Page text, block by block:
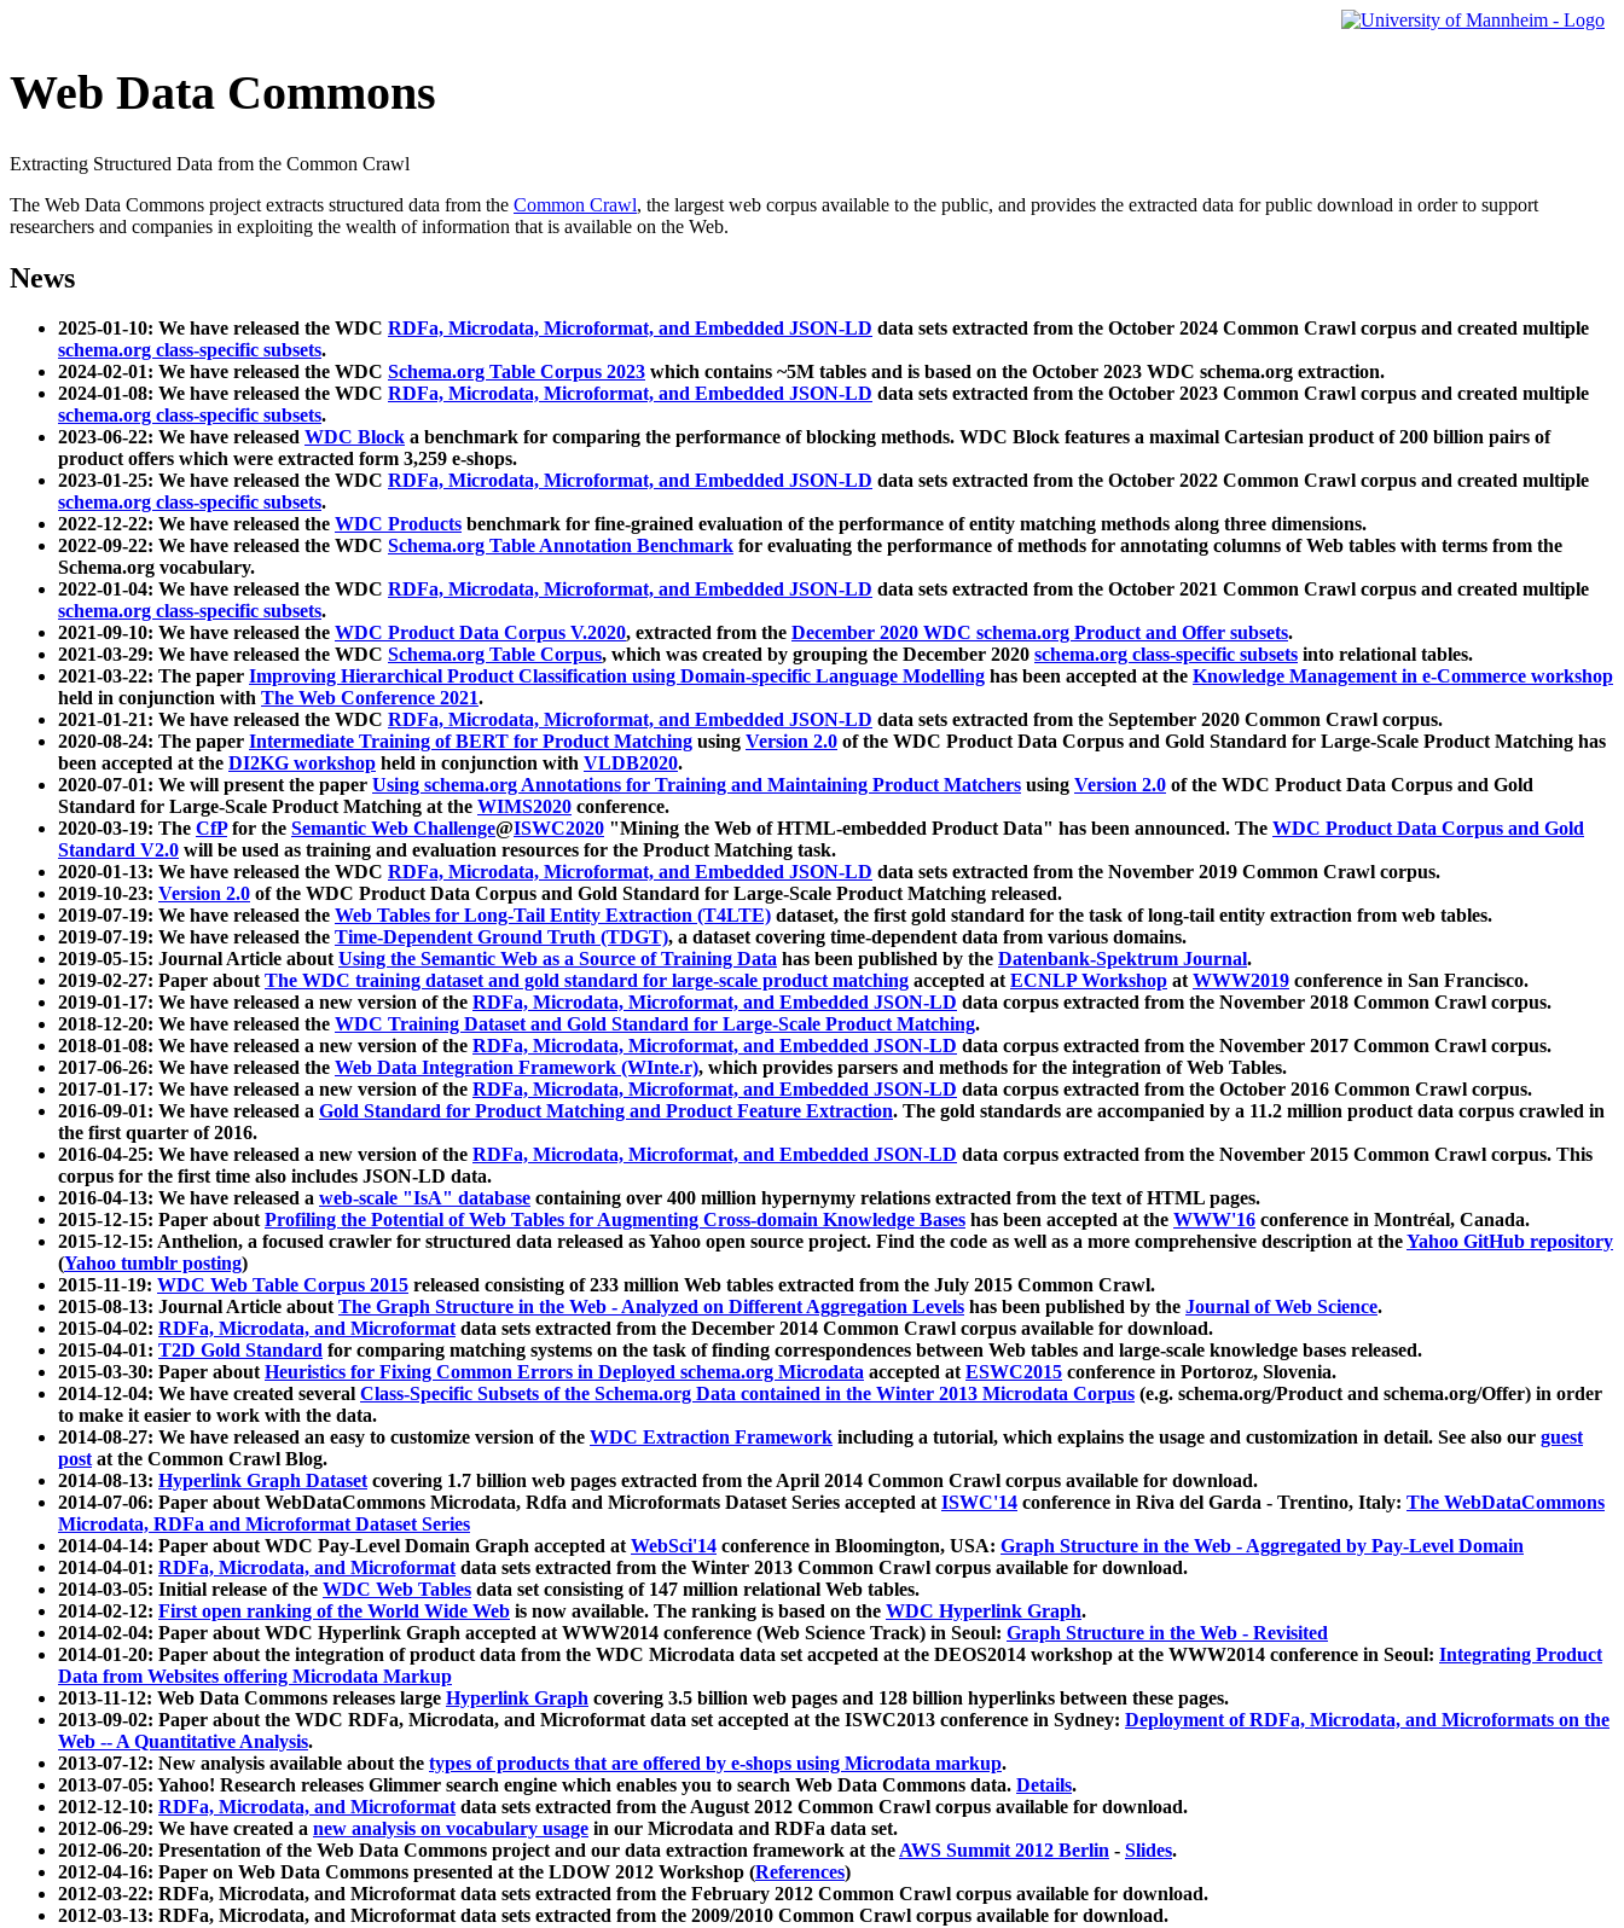
Web Data Commons
Extracting Structured Data from the Common Crawl
The Web Data Commons project extracts structured data from the Common Crawl, the largest web corpus available to the public, and provides the extracted data for public download in order to support
researchers and companies in exploiting the wealth of information that is available on the Web.
News
2025-01-10: We have released the WDC RDFa, Microdata, Microformat, and Embedded JSON-LD data sets extracted from the October 2024 Common Crawl corpus and created multiple
schema.org class-specific subsets.
2024-02-01: We have released the WDC Schema.org Table Corpus 2023 which contains ~5M tables and is based on the October 2023 WDC schema.org extraction.
2024-01-08: We have released the WDC RDFa, Microdata, Microformat, and Embedded JSON-LD data sets extracted from the October 2023 Common Crawl corpus and created multiple
schema.org class-specific subsets.
2023-06-22: We have released WDC Block a benchmark for comparing the performance of blocking methods. WDC Block features a maximal Cartesian product of 200 billion pairs of
product offers which were extracted form 3,259 e-shops.
2023-01-25: We have released the WDC RDFa, Microdata, Microformat, and Embedded JSON-LD data sets extracted from the October 2022 Common Crawl corpus and created multiple
schema.org class-specific subsets.
2022-12-22: We have released the WDC Products benchmark for fine-grained evaluation of the performance of entity matching methods along three dimensions.
2022-09-22: We have released the WDC Schema.org Table Annotation Benchmark for evaluating the performance of methods for annotating columns of Web tables with terms from the
Schema.org vocabulary.
2022-01-04: We have released the WDC RDFa, Microdata, Microformat, and Embedded JSON-LD data sets extracted from the October 2021 Common Crawl corpus and created multiple
schema.org class-specific subsets.
2021-09-10: We have released the WDC Product Data Corpus V.2020, extracted from the December 2020 WDC schema.org Product and Offer subsets.
2021-03-29: We have released the WDC Schema.org Table Corpus, which was created by grouping the December 2020 schema.org class-specific subsets into relational tables.
2021-03-22: The paper Improving Hierarchical Product Classification using Domain-specific Language Modelling has been accepted at the Knowledge Management in e-Commerce workshop
held in conjunction with The Web Conference 2021.
2021-01-21: We have released the WDC RDFa, Microdata, Microformat, and Embedded JSON-LD data sets extracted from the September 2020 Common Crawl corpus.
2020-08-24: The paper Intermediate Training of BERT for Product Matching using Version 2.0 of the WDC Product Data Corpus and Gold Standard for Large-Scale Product Matching has
been accepted at the DI2KG workshop held in conjunction with VLDB2020.
2020-07-01: We will present the paper Using schema.org Annotations for Training and Maintaining Product Matchers using Version 2.0 of the WDC Product Data Corpus and Gold
Standard for Large-Scale Product Matching at the WIMS2020 conference.
2020-03-19: The CfPfor the Semantic Web Challenge@ISWC2020 "Mining the Web of HTML-embedded Product Data" has been announced. The WDC Product Data Corpus and Gold
Standard V2.0 will be used as training and evaluation resources for the Product Matching task.
2020-01-13: We have released the WDC RDFa, Microdata, Microformat, and Embedded JSON-LD data sets extracted from the November 2019 Common Crawl corpus.
2019-10-23: Version 2.0 of the WDC Product Data Corpus and Gold Standard for Large-Scale Product Matching released.
2019-07-19: We have released the Web Tables for Long-Tail Entity Extraction (T4LTE) dataset, the first gold standard for the task of long-tail entity extraction from web tables.
2019-07-19: We have released the Time-Dependent Ground Truth (TDGT), a dataset covering time-dependent data from various domains.
2019-05-15: Journal Article aboutUsing the Semantic Web as a Source of Training Data has been published by the Datenbank-Spektrum Journal.
2019-02-27: Paper aboutThe WDC training dataset and gold standard for large-scale product matching accepted atECNLP Workshop atWWW2019 conference in San Francisco.
2019-01-17: We have released a new version of the RDFa, Microdata, Microformat, and Embedded JSON-LD data corpus extracted from the November 2018 Common Crawl corpus.
2018-12-20: We have released the WDC Training Dataset and Gold Standard for Large-Scale Product Matching.
2018-01-08: We have released a new version of the RDFa, Microdata, Microformat, and Embedded JSON-LD data corpus extracted from the November 2017 Common Crawl corpus.
2017-06-26: We have released the Web Data Integration Framework (WInte.r), which provides parsers and methods for the integration of Web Tables.
2017-01-17: We have released a new version of the RDFa, Microdata, Microformat, and Embedded JSON-LD data corpus extracted from the October 2016 Common Crawl corpus.
2016-09-01: We have released a Gold Standard for Product Matching and Product Feature Extraction. The gold standards are accompanied by a 11.2 million product data corpus crawled in
the first quarter of 2016.
2016-04-25: We have released a new version of the RDFa, Microdata, Microformat, and Embedded JSON-LD data corpus extracted from the November 2015 Common Crawl corpus. This
corpus for the first time also includes JSON-LD data.
2016-04-13: We have released a web-scale "IsA" database containing over 400 million hypernymy relations extracted from the text of HTML pages.
2015-12-15: Paper aboutProfiling the Potential of Web Tables for Augmenting Cross-domain Knowledge Bases has been accepted at the WWW'16 conference in Montréal, Canada.
2015-12-15: Anthelion, a focused crawler for structured data released as Yahoo open source project. Find the code as well as a more comprehensive description at theYahoo GitHub repository
(Yahoo tumblr posting)
2015-11-19: WDC Web Table Corpus 2015 released consisting of 233 million Web tables extracted from the July 2015 Common Crawl.
2015-08-13: Journal Article aboutThe Graph Structure in the Web - Analyzed on Different Aggregation Levels has been published by the Journal of Web Science.
2015-04-02: RDFa, Microdata, and Microformatdata sets extracted from the December 2014 Common Crawl corpus available for download.
2015-04-01: T2D Gold Standard for comparing matching systems on the task of finding correspondences between Web tables and large-scale knowledge bases released.
2015-03-30: Paper aboutHeuristics for Fixing Common Errors in Deployed schema.org Microdata accepted atESWC2015 conference in Portoroz, Slovenia.
2014-12-04: We have created several Class-Specific Subsets of the Schema.org Data contained in the Winter 2013 Microdata Corpus (e.g. schema.org/Product and schema.org/Offer) in order
to make it easier to work with the data.
2014-08-27: We have released an easy to customize version of the WDC Extraction Framework including a tutorial, which explains the usage and customization in detail. See also our guest
postat the Common Crawl Blog.
2014-08-13: Hyperlink Graph Datasetcovering 1.7 billion web pages extracted from the April 2014 Common Crawl corpus available for download.
2014-07-06: Paper about WebDataCommons Microdata, Rdfa and Microformats Dataset Series accepted atISWC'14 conference in Riva del Garda - Trentino, Italy: The WebDataCommons
Microdata, RDFa and Microformat Dataset Series
2014-04-14: Paper about WDC Pay-Level Domain Graph accepted atWebSci'14 conference in Bloomington, USA: Graph Structure in the Web - Aggregated by Pay-Level Domain
2014-04-01: RDFa, Microdata, and Microformatdata sets extracted from the Winter 2013 Common Crawl corpus available for download.
2014-03-05: Initial release of the WDC Web Tables data set consisting of 147 million relational Web tables.
2014-02-12: First open ranking of the World Wide Web is now available. The ranking is based on the WDC Hyperlink Graph.
2014-02-04: Paper about WDC Hyperlink Graph accepted at WWW2014 conference (Web Science Track) in Seoul: Graph Structure in the Web - Revisited
2014-01-20: Paper about the integration of product data from the WDC Microdata data set accpeted at the DEOS2014 workshop at the WWW2014 conference in Seoul: Integrating Product
Data from Websites offering Microdata Markup
2013-11-12: Web Data Commons releases large Hyperlink Graph covering 3.5 billion web pages and 128 billion hyperlinks between these pages.
2013-09-02: Paper about the WDC RDFa, Microdata, and Microformat data set accepted at the ISWC2013 conference in Sydney: Deployment of RDFa, Microdata, and Microformats on the
Web -- A Quantitative Analysis.
2013-07-12: New analysis available about the types of products that are offered by e-shops using Microdata markup.
2013-07-05: Yahoo! Research releases Glimmer search engine which enables you to search Web Data Commons data. Details.
2012-12-10: RDFa, Microdata, and Microformatdata sets extracted from the August 2012 Common Crawl corpus available for download.
2012-06-29: We have created a new analysis on vocabulary usage in our Microdata and RDFa data set.
2012-06-20: Presentation of the Web Data Commons project and our data extraction framework at theAWS Summit 2012 Berlin - Slides.
2012-04-16: Paper on Web Data Commons presented at the LDOW 2012 Workshop (References)
2012-03-22: RDFa, Microdata, and Microformat data sets extracted from the February 2012 Common Crawl corpus available for download.
2012-03-13: RDFa, Microdata, and Microformat data sets extracted from the 2009/2010 Common Crawl corpus available for download.